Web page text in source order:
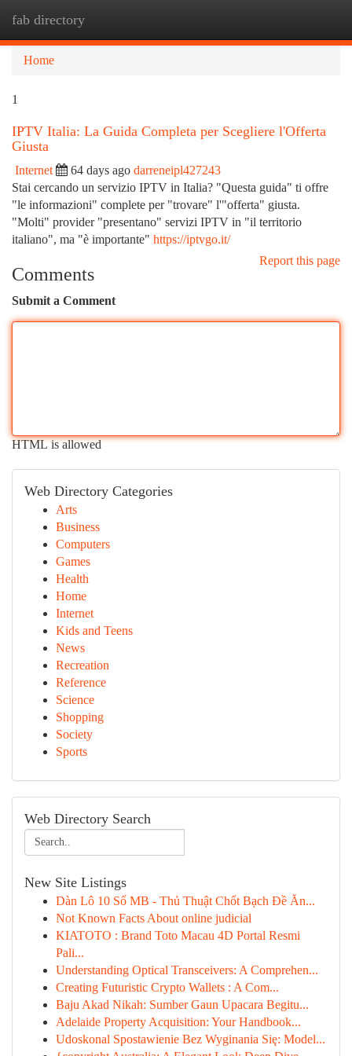
fab directory
Home
1
IPTV Italia: La Guida Completa per Scegliere l'Offerta
Giusta
Internet 64 days ago darreneipl427243
Stai cercando un servizio IPTV in Italia? "Questa guida" ti offre
"le informazioni" complete per "trovare" l'"offerta" giusta.
"Molti" provider "presentano" servizi IPTV in "il territorio
italiano", ma "è importante" https://iptvgo.it/
Report this page
Comments
Submit a Comment
HTML is allowed
Web Directory Categories
Arts
Business
Computers
Games
Health
Home
Internet
Kids and Teens
News
Recreation
Reference
Science
Shopping
Society
Sports
Web Directory Search
New Site Listings
Dàn Lô 10 Số MB - Thủ Thuật Chốt Bạch Đề Ăn...
Not Known Facts About online judicial
KIATOTO : Brand Toto Macau 4D Portal Resmi
Pali...
Understanding Optical Transceivers: A Comprehen...
Creating Futuristic Crypto Wallets : A Com...
Baju Akad Nikah: Sumber Gaun Upacara Begitu...
Adelaide Property Acquisition: Your Handbook...
Udoskonal Spostawienie Bez Wyginania Się: Model...